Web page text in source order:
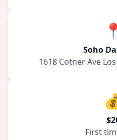
📍
Soho
1618 Cotner Ave
First